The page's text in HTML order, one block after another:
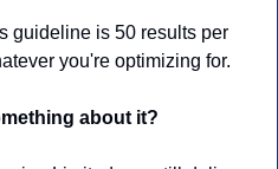
guideline is 50 results per
you're optimizing for.
about it?